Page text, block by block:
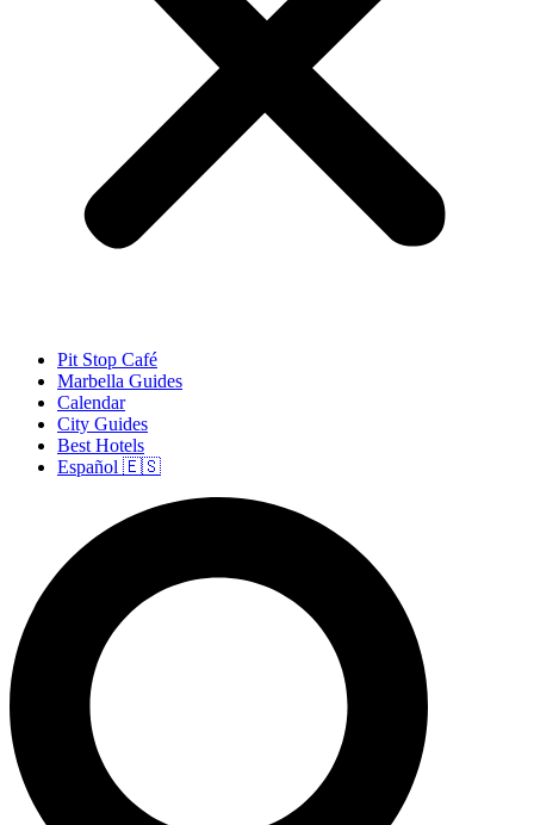
Pit Stop Café
Marbella Guides
Calendar
City Guides
Best Hotels
Español 🇪🇸